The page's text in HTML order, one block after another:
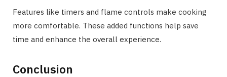
Features like timers and flame controls make cooking
more comfortable. These added functions help save
time and enhance the overall experience.
Conclusion